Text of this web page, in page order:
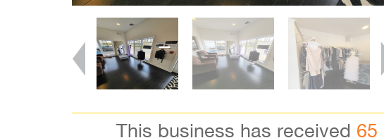
This business has received 65